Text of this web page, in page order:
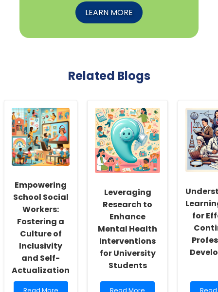
LEARN MORE
Related Blogs
Empowering
School Social
Workers:
Fostering a
Culture of
Inclusivity
and Self-
Actualization
Read
Leveraging
Research to
Enhance
Mental Health
Interventions
for University
Students
Read
for
Read